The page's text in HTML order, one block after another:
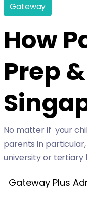
Gateway
How
Prep
No matter if your
parents in
university or tertiary
Gateway Plus